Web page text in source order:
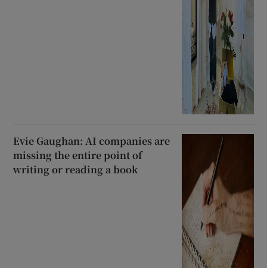
Evie Gaughan: AI companies are
missing the entire point of
writing or reading a book